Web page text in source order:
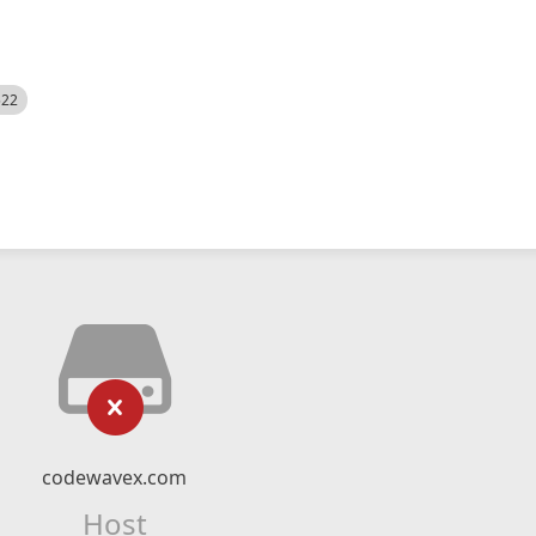
codewavex.com
Host